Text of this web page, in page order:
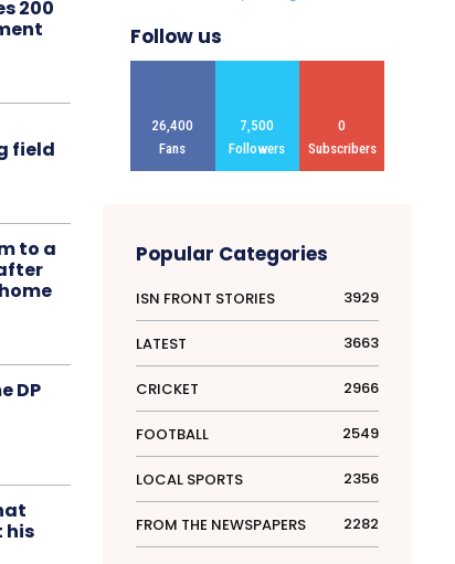
200
field
to a
DP
his
Follow us
26,400
Fans
7,500
Followers
0
Subscribers
Popular Categories
ISN FRONT STORIES 3929
LATEST 3663
CRICKET 2966
FOOTBALL 2549
LOCAL SPORTS 2356
FROM THE NEWSPAPERS 2282